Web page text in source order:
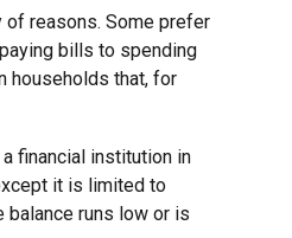
reasons. Some prefer
bills to spending
households that, for
financial institution in
it is limited to
balance runs low or is